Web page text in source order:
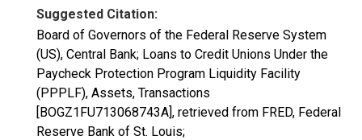
Suggested Citation:
Board of Governors of the Federal Reserve System
(US), Central Bank; Loans to Credit Unions Under the
Paycheck Protection Program Liquidity Facility
(PPPLF), Assets, Transactions
[BOGZ1FU713068743A], retrieved from FRED, Federal
Reserve Bank of St. Louis;